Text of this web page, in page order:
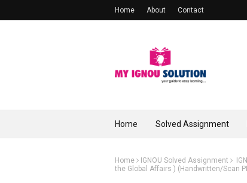
Home About Contact
Home Solved Assignment
Home IGNOU Solved Assignment
the Global Affairs ) (Handwritten/Scan